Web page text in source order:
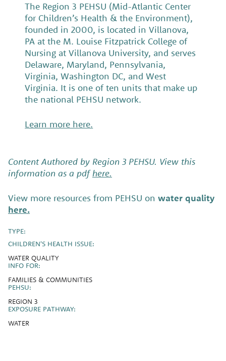
The Region 3 PEHSU (Mid-Atlantic Center
for Children’s Health & the Environment),
founded in 2000, is located in Villanova,
PA at the M. Louise Fitzpatrick College of
Nursing at Villanova University, and serves
Delaware, Maryland, Pennsylvania,
Virginia, Washington DC, and West
Virginia. It is one of ten units that make up
the national PEHSU network.
Learn more here.
Content Authored by Region 3 PEHSU. View this
information as a pdfhere.
View more resources from PEHSU on water quality
here.
TYPE:
CHILDREN'S HEALTH ISSUE:
WATER QUALITY
INFO FOR:
FAMILIES & COMMUNITIES
PEHSU:
REGION 3
EXPOSURE PATHWAY:
WATER